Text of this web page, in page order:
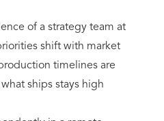
of a strategy team at
shift with market
timelines are
ships stays high